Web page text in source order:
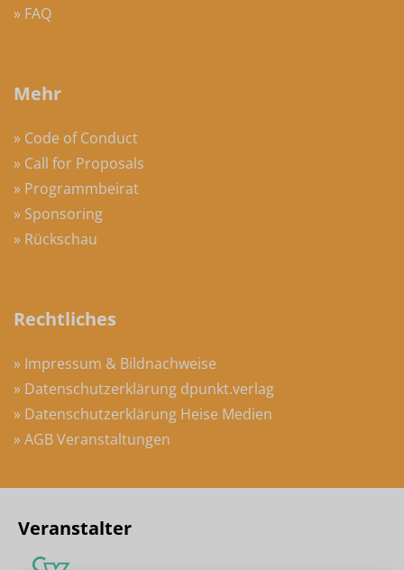
» FAQ
Mehr
» Code of Conduct
» Call for Proposals
» Programmbeirat
» Sponsoring
» Rückschau
Rechtliches
» Impressum & Bildnachweise
» Datenschutzerklärung dpunkt.verlag
» Datenschutzerklärung Heise Medien
» AGB Veranstaltungen
Veranstalter